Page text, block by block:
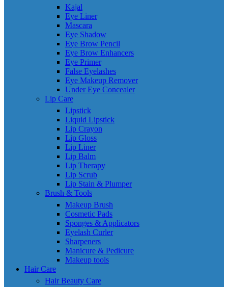
Kajal
Eye Liner
Mascara
Eye Shadow
Eye Brow Pencil
Eye Brow Enhancers
Eye Primer
False Eyelashes
Eye Makeup Remover
Under Eye Concealer
Lip Care
Lipstick
Liquid Lipstick
Lip Crayon
Lip Gloss
Lip Liner
Lip Balm
Lip Therapy
Lip Scrub
Lip Stain & Plumper
Brush & Tools
Makeup Brush
Cosmetic Pads
Sponges & Applicators
Eyelash Curler
Sharpeners
Manicure & Pedicure
Makeup tools
Hair Care
Hair Beauty Care